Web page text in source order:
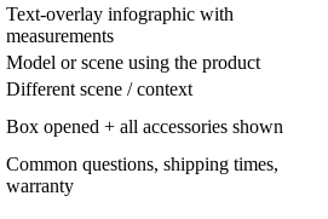
Text-overlay infographic with
measurements
Model or scene using the product
Different scene / context
Box opened + all accessories shown
Common questions, shipping times,
warranty